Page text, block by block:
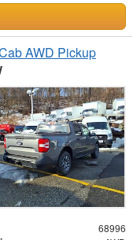
AWD Pickup
68996